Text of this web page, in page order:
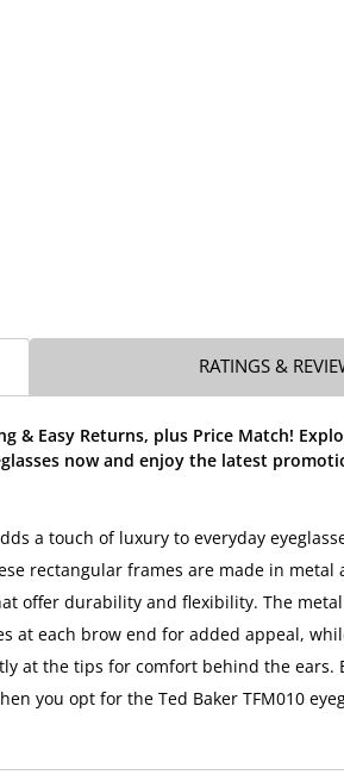
RATINGS &
& Easy Returns, plus Price Match!
now and enjoy the latest
a touch of luxury to everyday
rectangular frames are made in metal
offer durability and flexibility. The
at each brow end for added appeal,
at the tips for comfort behind the ears.
you opt for the Ted Baker TFM010